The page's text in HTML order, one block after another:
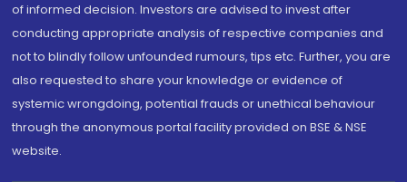
of informed decision. Investors are advised to invest after
conducting appropriate analysis of respective companies and
not to blindly follow unfounded rumours, tips etc. Further, you are
also requested to share your knowledge or evidence of
systemic wrongdoing, potential frauds or unethical behaviour
through the anonymous portal facility provided on BSE & NSE
website.